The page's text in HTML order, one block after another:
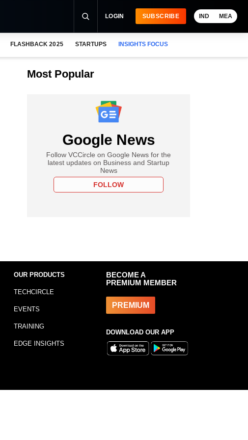
LOGIN SUBSCRIBE IND MEA
FLASHBACK 2025 STARTUPS INSIGHTS FOCUS
Most Popular
Google News
Follow VCCircle on Google News for the
latest updates on Business and Startup
News
FOLLOW
OUR PRODUCTS
TECHCIRCLE
EVENTS
TRAINING
EDGE INSIGHTS
BECOME A
PREMIUM MEMBER
PREMIUM
DOWNLOAD OUR APP